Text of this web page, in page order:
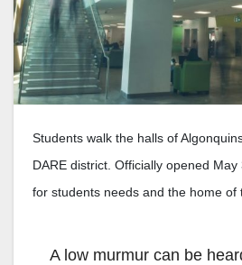
Students walk the halls of
DARE district. Officially opened
for students needs and the home of
A low murmur can be